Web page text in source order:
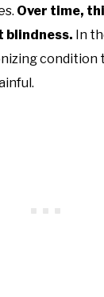
Over time,
blindness. In
condition